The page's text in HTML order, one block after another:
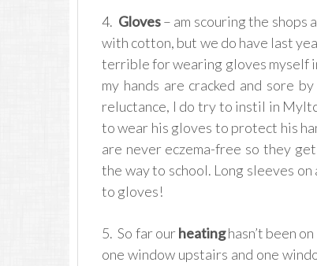
4. Gloves– am scouring the shops
with cotton, but we do have last
terrible for wearing gloves myself
my hands are cracked and sore
reluctance, I do try to instil in
to wear his gloves to protect his
are never eczema-free so they
the way to school. Long sleeves
to gloves!
5. So far ourheatinghasn’t been
one window upstairs and one